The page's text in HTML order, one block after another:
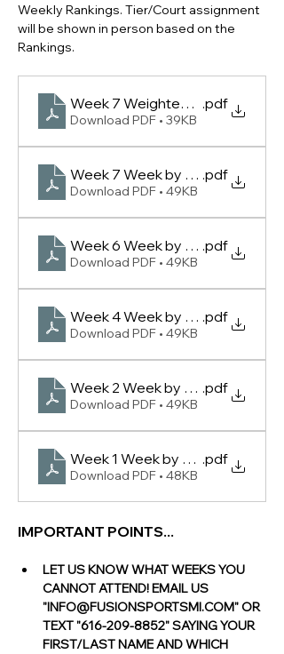
Weekly Rankings. Tier/Court assignment
will be shown in person based on the
Rankings.
Week 7 Weighted Scoring
.pdf
Download PDF • 39KB
Week 7 Week by Week
.pdf
Download PDF • 49KB
Week 6 Week by Week
.pdf
Download PDF • 49KB
Week 4 Week by Week
.pdf
Download PDF • 49KB
Week 2 Week by Week
.pdf
Download PDF • 49KB
Week 1 Week by Week
.pdf
Download PDF • 48KB
IMPORTANT POINTS...
LET US KNOW WHAT WEEKS YOU
CANNOT ATTEND! EMAIL US
"INFO@FUSIONSPORTSMI.COM" OR
TEXT "616-209-8852" SAYING YOUR
FIRST/LAST NAME AND WHICH